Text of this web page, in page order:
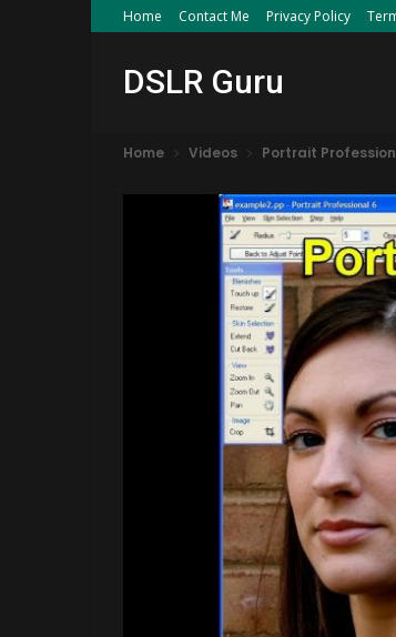
Home Contact Me Privacy Policy
DSLR Guru
Home Videos Portrait